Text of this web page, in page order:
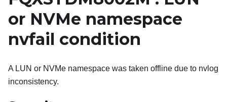
or NVMe namespace
nvfail condition
A LUN or NVMe namespace was taken offline due to nvlog
inconsistency.